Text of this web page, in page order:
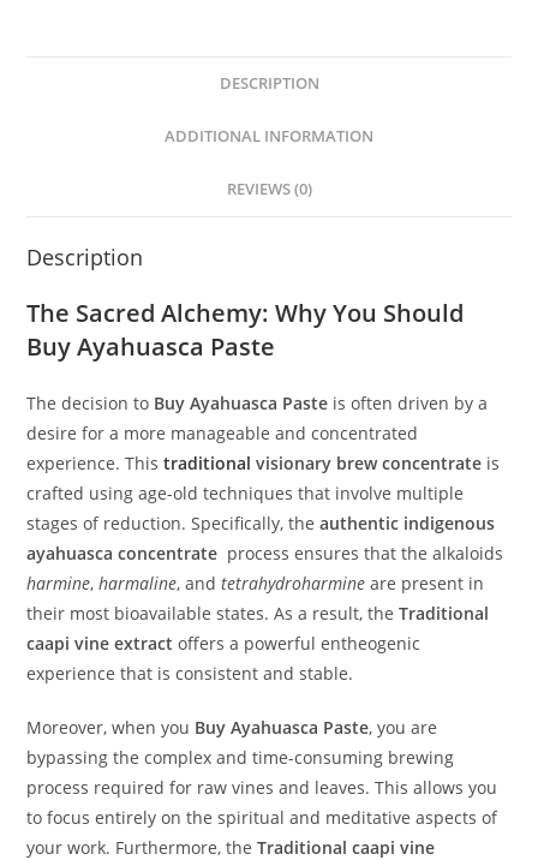
DESCRIPTION
ADDITIONAL INFORMATION
REVIEWS (0)
Description
The Sacred Alchemy: Why You Should
Buy Ayahuasca Paste
The decision to Buy Ayahuasca Paste is often driven by a
desire for a more manageable and concentrated
experience. Thistraditional visionary brew concentrate is
crafted using age-old techniques that involve multiple
stages of reduction. Specifically, theauthentic indigenous
ayahuasca concentrate process ensures that the alkaloids
harmine,harmaline, andtetrahydroharmine are present in
their most bioavailable states. As a result, theTraditional
caapi vine extract offers a powerful entheogenic
experience that is consistent and stable.
Moreover, when you Buy Ayahuasca Paste, you are
bypassing the complex and time-consuming brewing
process required for raw vines and leaves. This allows you
to focus entirely on the spiritual and meditative aspects of
your work. Furthermore, theTraditional caapi vine